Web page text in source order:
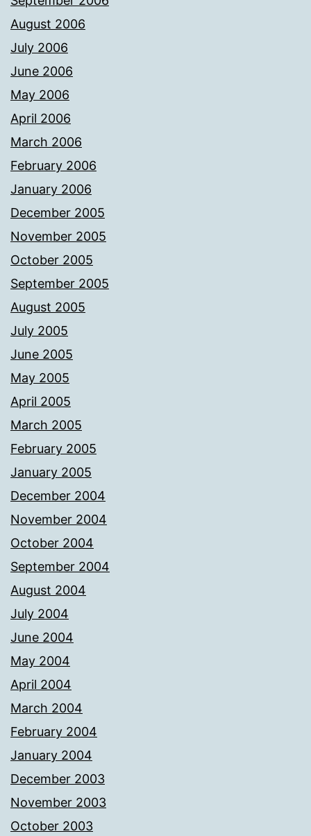
August 2006
July 2006
June 2006
May 2006
April 2006
March 2006
February 2006
January 2006
December 2005
November 2005
October 2005
September 2005
August 2005
July 2005
June 2005
May 2005
April 2005
March 2005
February 2005
January 2005
December 2004
November 2004
October 2004
September 2004
August 2004
July 2004
June 2004
May 2004
April 2004
March 2004
February 2004
January 2004
December 2003
November 2003
October 2003